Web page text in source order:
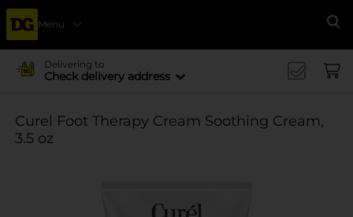
Menu
Delivering to
Check delivery address
Curel Foot Therapy Cream Soothing Cream,
3.5 oz